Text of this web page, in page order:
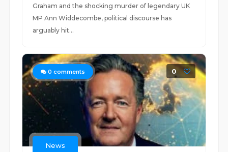
Graham and the shocking murder of legendary UK
MP Ann Widdecombe, political discourse has
arguably hit...
0 comments 0
News